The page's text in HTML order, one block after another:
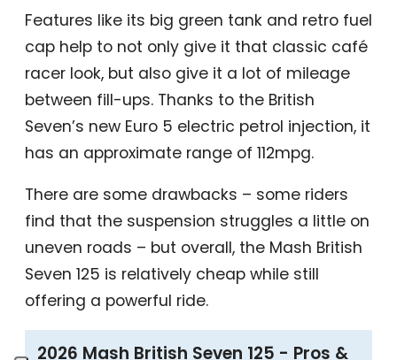
Features like its big green tank and retro fuel
cap help to not only give it that classic café
racer look, but also give it a lot of mileage
between fill-ups. Thanks to the British
Seven’s new Euro 5 electric petrol injection, it
has an approximate range of 112mpg.
There are some drawbacks – some riders
find that the suspension struggles a little on
uneven roads – but overall, the Mash British
Seven 125 is relatively cheap while still
offering a powerful ride.
2026 Mash British Seven 125 - Pros &